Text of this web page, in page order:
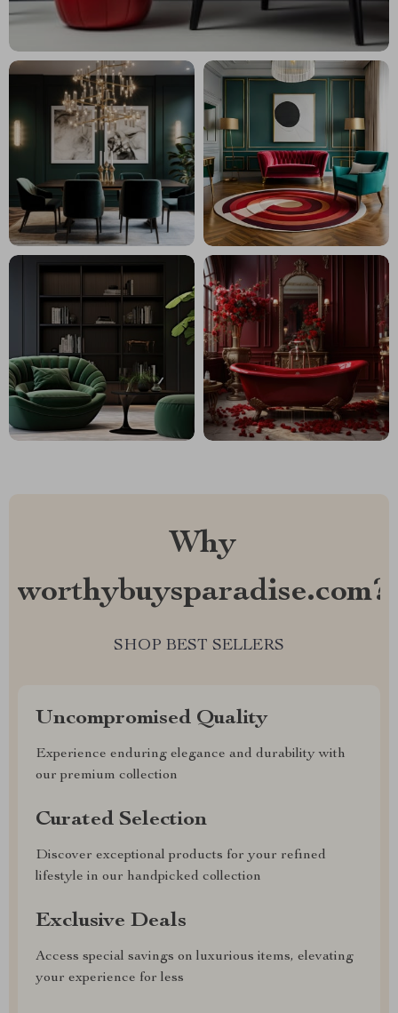
Why
worthybuysparadise.com?
SHOP BEST SELLERS
Uncompromised Quality
Experience enduring elegance and durability with
our premium collection
Curated Selection
Discover exceptional products for your refined
lifestyle in our handpicked collection
Exclusive Deals
Access special savings on luxurious items, elevating
your experience for less